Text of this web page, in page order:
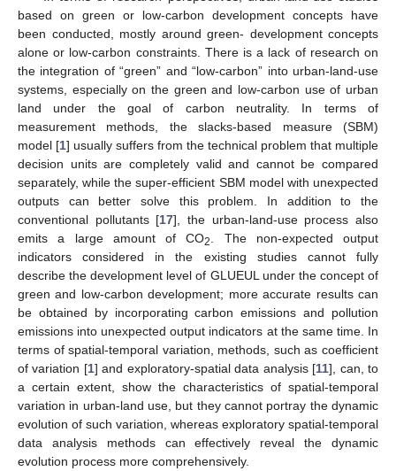
based on green or low-carbon development concepts have
been conducted, mostly around green- development concepts
alone or low-carbon constraints. There is a lack of research on
the integration of “green” and “low-carbon” into urban-land-use
systems, especially on the green and low-carbon use of urban
land under the goal of carbon neutrality. In terms of
measurement methods, the slacks-based measure (SBM)
model [1] usually suffers from the technical problem that multiple
decision units are completely valid and cannot be compared
separately, while the super-efficient SBM model with unexpected
outputs can better solve this problem. In addition to the
conventional pollutants [17], the urban-land-use process also
emits a large amount of CO2
. The non-expected output
indicators considered in the existing studies cannot fully
describe the development level of GLUEUL under the concept of
green and low-carbon development; more accurate results can
be obtained by incorporating carbon emissions and pollution
emissions into unexpected output indicators at the same time. In
terms of spatial-temporal variation, methods, such as coefficient
of variation [1] and exploratory-spatial data analysis [11], can, to
a certain extent, show the characteristics of spatial-temporal
variation in urban-land use, but they cannot portray the dynamic
evolution of such variation, whereas exploratory spatial-temporal
data analysis methods can effectively reveal the dynamic
evolution process more comprehensively.